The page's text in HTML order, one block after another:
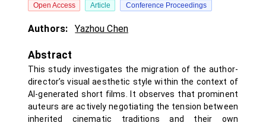
Open Access Article Conference Proceedings
Authors: Yazhou Chen
Abstract
This study investigates the migration of the author-
director’s visual aesthetic style within the context of
AI-generated short films. It observes that prominent
auteurs are actively negotiating the tension between
inherited cinematic traditions and their own